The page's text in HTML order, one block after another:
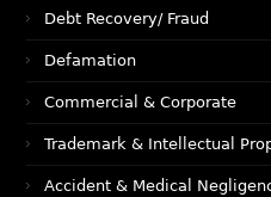
Debt Recovery/ Fraud
Defamation
Commercial & Corporate
Trademark & Intellectual
Accident & Medical